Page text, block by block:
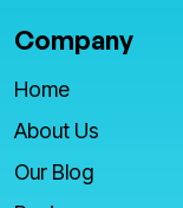
Company
Home
About Us
Our Blog